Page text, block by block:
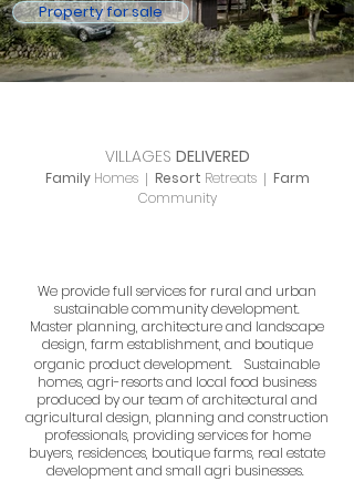
Property for sale
VILLAGES DELIVERED
Family Homes | Resort Retreats| Farm
Community
We provide full services for rural and urban
sustainable community development.
Master planning, architecture and landscape
design, farm establishment, and boutique
organic product development.
Sustainable
homes, agri-resorts and local food business
produced by our team of architectural and
agricultural design, planning and construction
professionals, providing services for home
buyers, residences, boutique farms, real estate
development and small agri businesses.